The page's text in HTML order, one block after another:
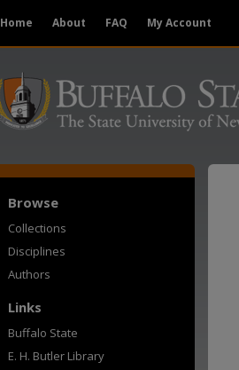
Home About FAQ My Account
Browse
Collections
Disciplines
Authors
Links
Buffalo State
E. H. Butler Library